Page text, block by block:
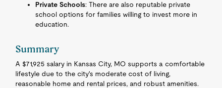
Private Schools: There are also reputable private
school options for families willing to invest more in
education.
Summary
A $71,925 salary in Kansas City, MO supports a comfortable
lifestyle due to the city's moderate cost of living,
reasonable home and rental prices, and robust amenities.